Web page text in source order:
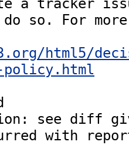
a tracker
so. For
html5/
see diff
with